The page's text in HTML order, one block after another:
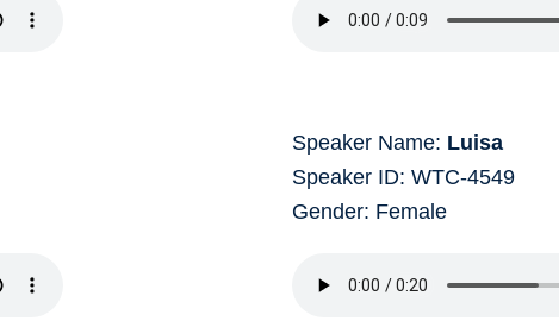
Speaker Name: Luisa
Speaker ID: WTC-4549
Gender: Female